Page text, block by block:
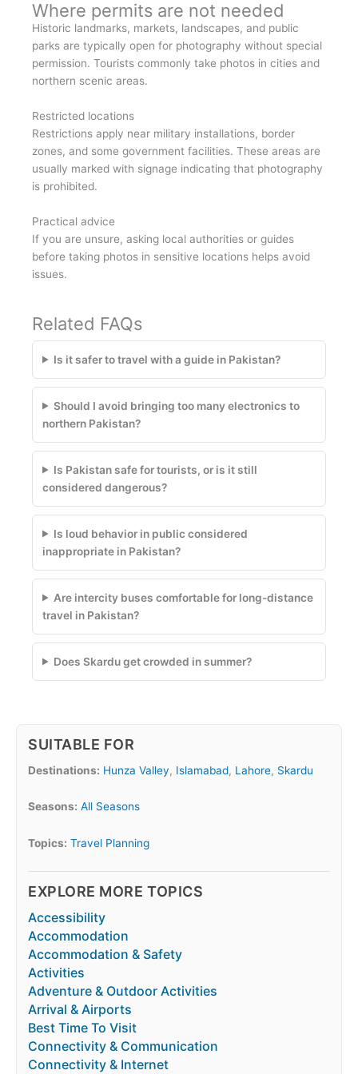
Where permits are not needed
Historic landmarks, markets, landscapes, and public
parks are typically open for photography without special
permission. Tourists commonly take photos in cities and
northern scenic areas.
Restricted locations
Restrictions apply near military installations, border
zones, and some government facilities. These areas are
usually marked with signage indicating that photography
is prohibited.
Practical advice
If you are unsure, asking local authorities or guides
before taking photos in sensitive locations helps avoid
issues.
Related FAQs
Is it safer to travel with a guide in Pakistan?
Should I avoid bringing too many electronics to
northern Pakistan?
Is Pakistan safe for tourists, or is it still
considered dangerous?
Is loud behavior in public considered
inappropriate in Pakistan?
Are intercity buses comfortable for long-distance
travel in Pakistan?
Does Skardu get crowded in summer?
SUITABLE FOR
Destinations: Hunza Valley, Islamabad, Lahore, Skardu
Seasons: All Seasons
Topics: Travel Planning
EXPLORE MORE TOPICS
Accessibility
Accommodation
Accommodation & Safety
Activities
Adventure & Outdoor Activities
Arrival & Airports
Best Time To Visit
Connectivity & Communication
Connectivity & Internet